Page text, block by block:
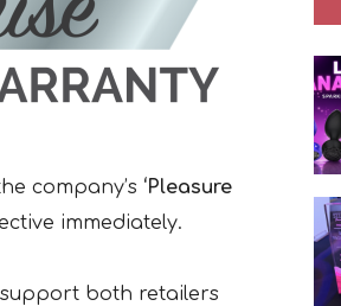
company’s ‘Pleasure
immediately.
both retailers